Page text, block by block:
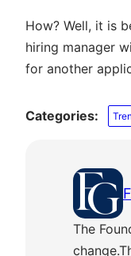
How? Well, it is
hiring manager
for another
Categories:
The